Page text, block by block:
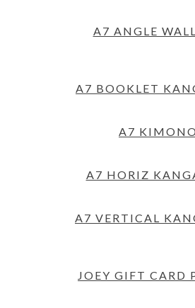
A7 ANGLE
A7 BOOKLET
A7 KIMONO
A7 HORIZ
A7 VERTICAL
JOEY GIFT CARD